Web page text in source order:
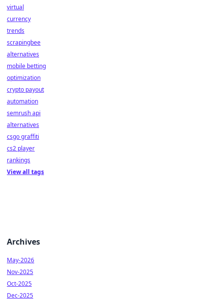
virtual
currency
trends
scrapingbee
alternatives
mobile betting
optimization
crypto payout
automation
semrush api
alternatives
csgo graffiti
cs2 player
rankings
View all tags
Archives
May-2026
Nov-2025
Oct-2025
Dec-2025